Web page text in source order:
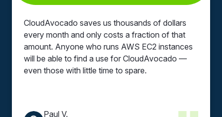
CloudAvocado saves us thousands of dollars
every month and only costs a fraction of that
amount. Anyone who runs AWS EC2 instances
will be able to find a use for CloudAvocado —
even those with little time to spare.
Paul V.
Extensive
automation options
Clear cost insights
dashboard
Clear cost visibility
User-friendly
dashboards
Instant savings
24/7 idle resources
eliminated
Tag-based
Improved cost